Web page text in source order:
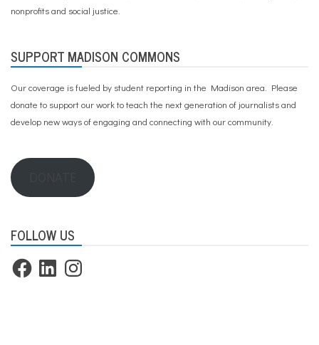
nonprofits and social justice.
SUPPORT MADISON COMMONS
Our coverage is fueled by student reporting in the Madison area. Please
donate to support our workto teach the next generation of journalists and
develop new ways of engaging and connecting with our community.
FOLLOW US
FacebookLinkedInInstagram